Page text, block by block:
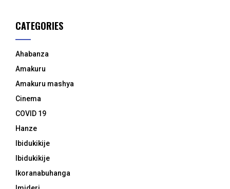
CATEGORIES
Ahabanza
Amakuru
Amakuru mashya
Cinema
COVID 19
Hanze
Ibidukikije
Ibidukikije
Ikoranabuhanga